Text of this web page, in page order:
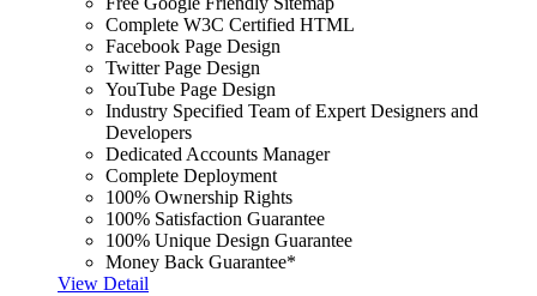
Complete W3C Certified HTML
Facebook Page Design
Twitter Page Design
YouTube Page Design
Industry Specified Team of Expert Designers and
Developers
Dedicated Accounts Manager
Complete Deployment
100% Ownership Rights
100% Satisfaction Guarantee
100% Unique Design Guarantee
Money Back Guarantee*
View Detail